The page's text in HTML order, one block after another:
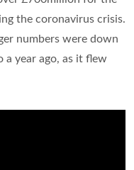
the coronavirus crisis.
numbers were down
year ago, as it flew